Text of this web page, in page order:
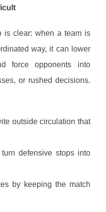
is clear: when a team is
way, it can lower
force opponents into
or rushed decisions.
outside circulation that
defensive stops into
by keeping the match